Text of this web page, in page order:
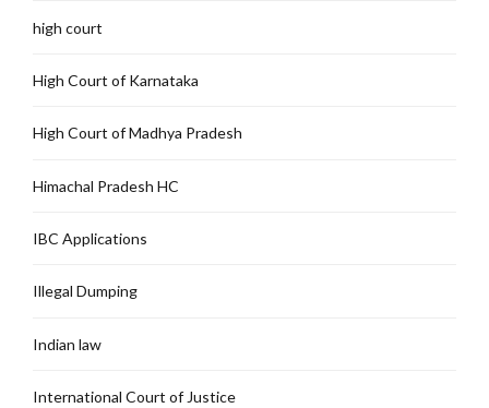
high court
High Court of Karnataka
High Court of Madhya Pradesh
Himachal Pradesh HC
IBC Applications
Illegal Dumping
Indian law
International Court of Justice